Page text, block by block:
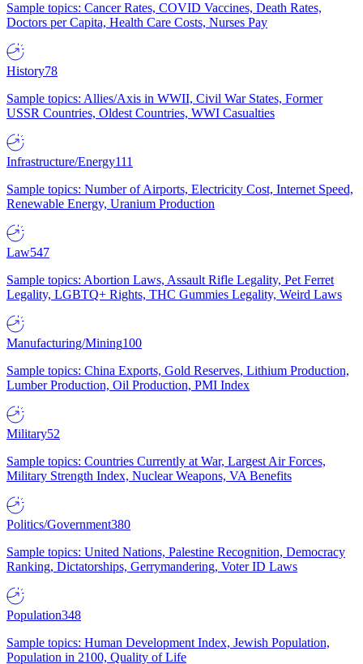
Sample topics: Cancer Rates, COVID Vaccines, Death Rates,
Doctors per Capita, Health Care Costs, Nurses Pay
History78
Sample topics: Allies/Axis in WWII, Civil War States, Former
USSR Countries, Oldest Countries, WWI Casualties
Infrastructure/Energy111
Sample topics: Number of Airports, Electricity Cost, Internet Speed,
Renewable Energy, Uranium Production
Law547
Sample topics: Abortion Laws, Assault Rifle Legality, Pet Ferret
Legality, LGBTQ+ Rights, THC Gummies Legality, Weird Laws
Manufacturing/Mining100
Sample topics: China Exports, Gold Reserves, Lithium Production,
Lumber Production, Oil Production, PMI Index
Military52
Sample topics: Countries Currently at War, Largest Air Forces,
Military Strength Index, Nuclear Weapons, VA Benefits
Politics/Government380
Sample topics: United Nations, Palestine Recognition, Democracy
Ranking, Dictatorships, Gerrymandering, Voter ID Laws
Population348
Sample topics: Human Development Index, Jewish Population,
Population in 2100, Quality of Life